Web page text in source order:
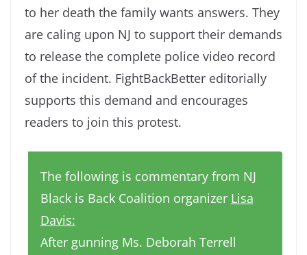
to her death the family wants answers. They
are caling upon NJ to support their demands
to release the complete police video record
of the incident. FightBackBetter editorially
supports this demand and encourages
readers to join this protest.
The following is commentary from NJ
Black is Back Coalition organizer Lisa
Davis:
After gunning Ms. Deborah Terrell